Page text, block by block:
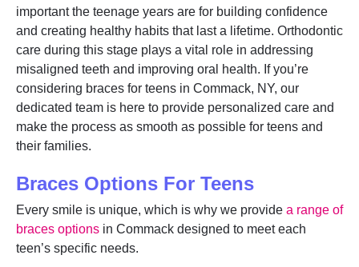
important the teenage years are for building confidence
and creating healthy habits that last a lifetime. Orthodontic
care during this stage plays a vital role in addressing
misaligned teeth and improving oral health. If you’re
considering braces for teens in Commack, NY, our
dedicated team is here to provide personalized care and
make the process as smooth as possible for teens and
their families.
Braces Options For Teens
Every smile is unique, which is why we provide a range of
braces options in Commack designed to meet each
teen’s specific needs.